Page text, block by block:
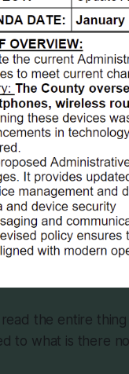
read the entire
to what is there